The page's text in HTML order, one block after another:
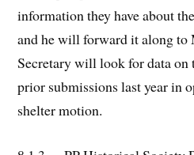
information they have about
and he will forward it along to
Secretary will look for data on
prior submissions last year in
shelter motion.